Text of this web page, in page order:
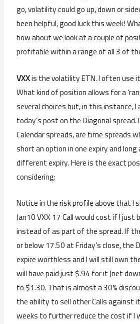
go, volatility could go up, down or
been helpful, good luck this week!
how about we look at a couple of
profitable within a range of all 3 of
VXXis the volatility ETN. I often use
What kind of position allows for a
several choices but, in this instance,
today’s post on the Diagonal spread.
Calendar spreads, are time spreads
short an option in one expiry and long
different expiry. Here is the exact
considering:
Notice in the risk profile above that I
Jan10 VXX 17 Call would cost if I
instead of as part of the spread. If
or below 17.50 at Friday’s close, the
expire worthless and I will still own
will have paid just $.94 for it (net
to $1.30. That is almost a 30%
the ability to sell other Calls against
weeks to further reduce the cost if I